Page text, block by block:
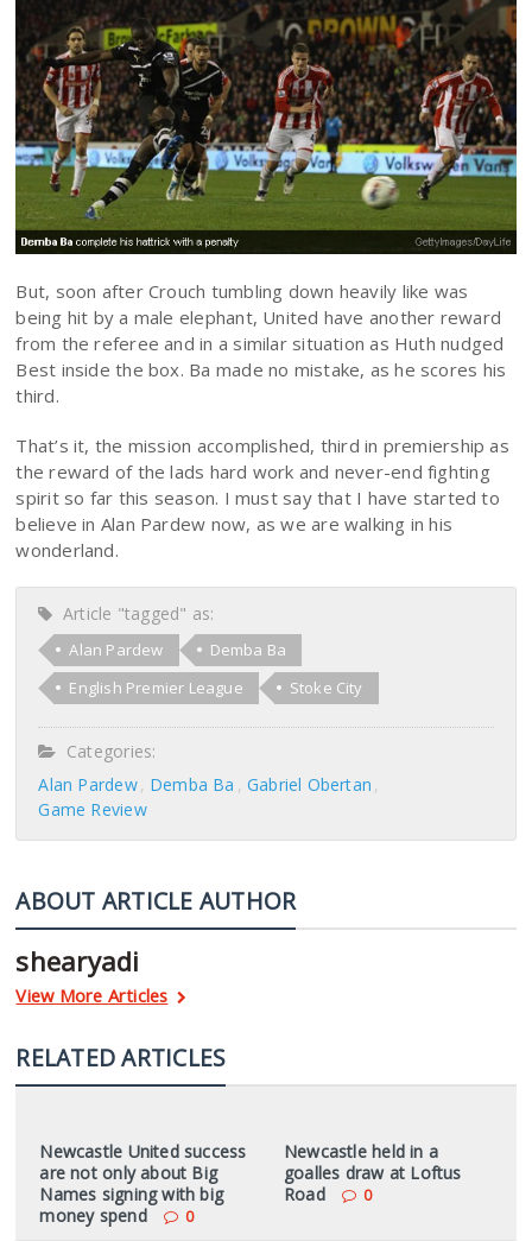
But, soon after Crouch tumbling down heavily like was
being hit by a male elephant, United have another reward
from the referee and in a similar situation as Huth nudged
Best inside the box. Ba made no mistake, as he scores his
third.
That’s it, the mission accomplished, third in premiership as
the reward of the lads hard work and never-end fighting
spirit so far this season. I must say that I have started to
believe in Alan Pardew now, as we are walking in his
wonderland.
Article "tagged" as:
Alan Pardew
Demba Ba
English Premier League
Stoke City
Categories:
Alan Pardew Demba Ba
Gabriel Obertan
Game Review
ABOUT ARTICLE AUTHOR
shearyadi
View More Articles
RELATED ARTICLES
Newcastle United success
are not only about Big
Names signing with big
money spend
0
Newcastle held in a
goalles draw at Loftus
Road
0